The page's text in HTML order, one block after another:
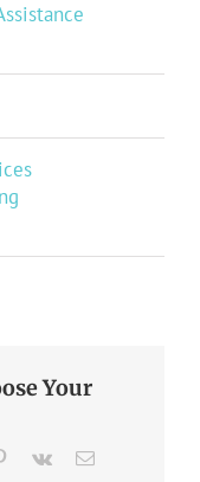
Your
Pinterest
Vk Email